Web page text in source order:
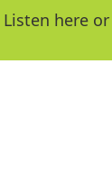
e
y
here or